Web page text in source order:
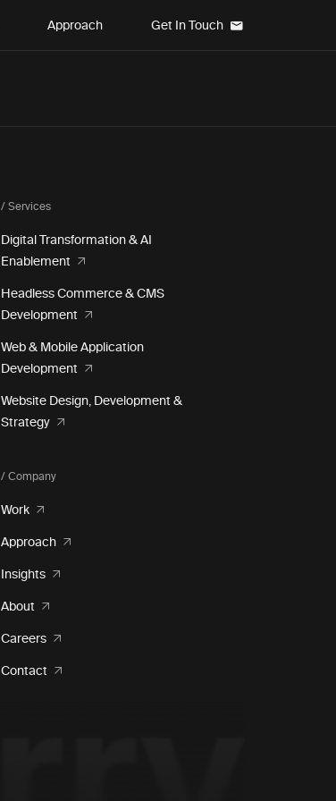
Approach Get In Touch
/ Services
Digital Transformation & AI
Enablement
Headless Commerce & CMS
Development
Web & Mobile Application
Development
Website Design, Development &
Strategy
/ Company
Work
Approach
Insights
About
Careers
Contact